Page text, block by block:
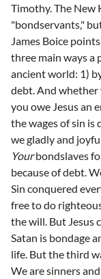
Timothy. The New
"bondservants,"
James Boice
three main ways a
ancient world: 1)
debt. And whether
you owe Jesus an
the wages of sin is
we gladly and
Yourbondslaves
because of debt.
Sin conquered
free to do
the will. But Jesus
Satan is bondage
life. But the third
We are sinners